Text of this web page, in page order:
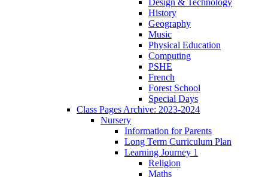
Design & Technology
History
Geography
Music
Physical Education
Computing
PSHE
French
Forest School
Special Days
Class Pages Archive: 2023-2024
Nursery
Information for Parents
Long Term Curriculum Plan
Learning Journey 1
Religion
Maths